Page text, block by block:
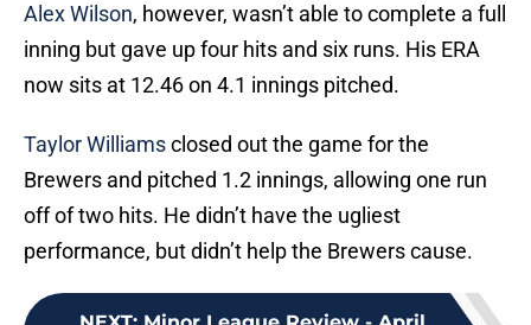
Alex Wilson, however, wasn’t able to complete a full
inning but gave up four hits and six runs. His ERA
now sits at 12.46 on 4.1 innings pitched.
Taylor Williamsclosed out the game for the
Brewers and pitched 1.2 innings, allowing one run
off of two hits. He didn’t have the ugliest
performance, but didn’t help the Brewers cause.